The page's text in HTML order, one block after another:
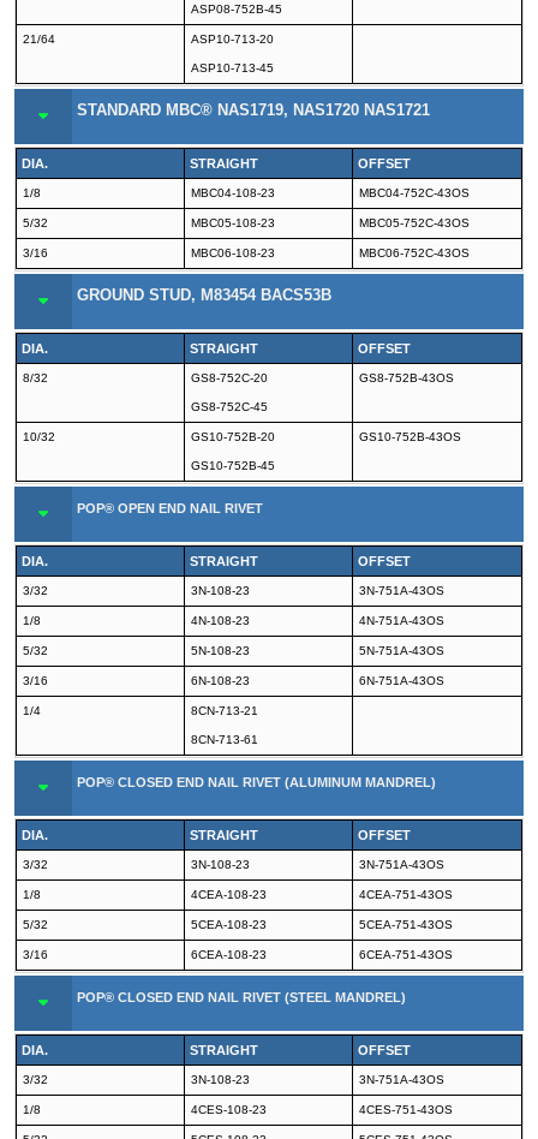
ASP08-752B-45
21/64 ASP10-713-20
ASP10-713-45
STANDARD MBC® NAS1719, NAS1720 NAS1721
DIA. STRAIGHT OFFSET
1/8 MBC04-108-23 MBC04-752C-43OS
5/32 MBC05-108-23 MBC05-752C-43OS
3/16 MBC06-108-23 MBC06-752C-43OS
GROUND STUD, M83454 BACS53B
DIA. STRAIGHT OFFSET
8/32 GS8-752C-20
GS8-752C-45
GS8-752B-43OS
10/32 GS10-752B-20
GS10-752B-45
GS10-752B-43OS
POP® OPEN END NAIL RIVET
DIA. STRAIGHT OFFSET
3/32 3N-108-23 3N-751A-43OS
1/8 4N-108-23 4N-751A-43OS
5/32 5N-108-23 5N-751A-43OS
3/16 6N-108-23 6N-751A-43OS
1/4 8CN-713-21
8CN-713-61
POP® CLOSED END NAIL RIVET (ALUMINUM MANDREL)
DIA. STRAIGHT OFFSET
3/32 3N-108-23 3N-751A-43OS
1/8 4CEA-108-23 4CEA-751-43OS
5/32 5CEA-108-23 5CEA-751-43OS
3/16 6CEA-108-23 6CEA-751-43OS
POP® CLOSED END NAIL RIVET (STEEL MANDREL)
DIA. STRAIGHT OFFSET
3/32 3N-108-23 3N-751A-43OS
1/8 4CES-108-23 4CES-751-43OS